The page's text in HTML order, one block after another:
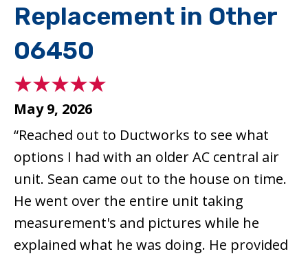
Replacement in Other
06450
May 9, 2026
“Reached out to Ductworks to see what
options I had with an older AC central air
unit. Sean came out to the house on time.
He went over the entire unit taking
measurement's and pictures while he
explained what he was doing. He provided